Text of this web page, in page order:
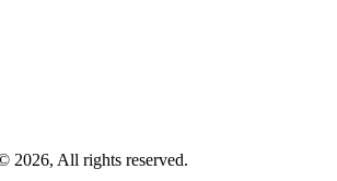
2026, All rights reserved.